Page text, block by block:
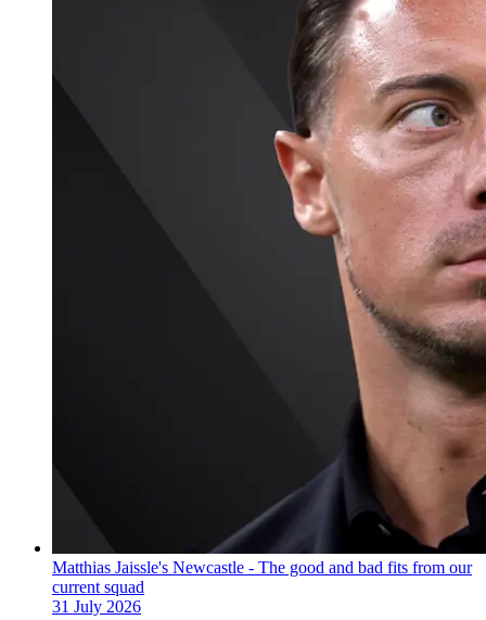
Matthias Jaissle's Newcastle - The good and bad fits from our
current squad
31 July 2026